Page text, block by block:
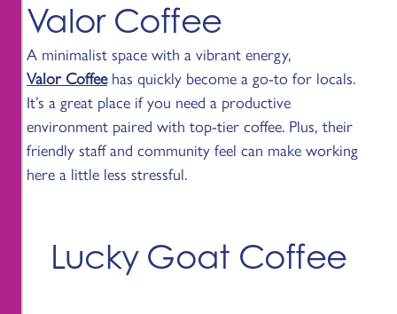
Valor Coffee
A minimalist space with a vibrant energy,
Valor Coffeehas quickly become a go-to for locals.
It’s a great place if you need a productive
environment paired with top-tier coffee. Plus, their
friendly staff and community feel can make working
here a little less stressful.
Lucky Goat Coffee